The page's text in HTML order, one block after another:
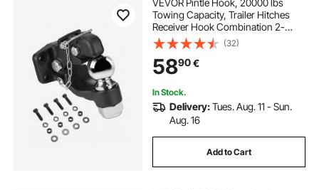
VEVOR Pintle Hook, 20000 lbs
Towing Capacity, Trailer Hitches
Receiver Hook Combination 2-
5/16-inch Hitch Ball, Fits 2.5 to 3-
inch Lunette Ring with Mounting Kit,
Wear-resistant, Black Powder Coat
(32)
5890€
In Stock.
Delivery:Tues. Aug. 11 - Sun.
Aug. 16
Add to Cart